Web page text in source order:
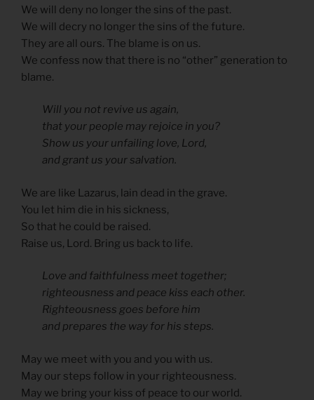
We will deny no longer the sins of the past.
We will decry no longer the sins of the future.
They are all ours. The blame is on us.
We confess now that there is no “other” generation to
blame.
Will you not revive us again,
that your people may rejoice in you?
Show us your unfailing love, Lord,
and grant us your salvation.
We are like Lazarus, lain dead in the grave.
You let him die in his sickness,
So that he could be raised.
Raise us, Lord. Bring us back to life.
Love and faithfulness meet together;
righteousness and peace kiss each other.
Righteousness goes before him
and prepares the way for his steps.
May we meet with you and you with us.
May our steps follow in your righteousness.
May we bring your kiss of peace to our world.